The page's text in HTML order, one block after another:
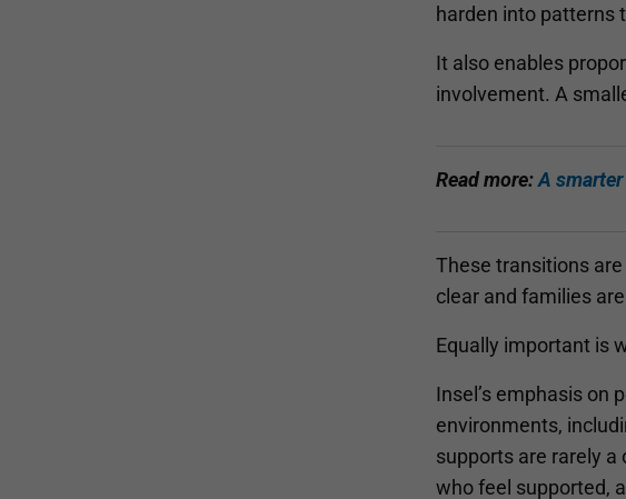
harden into patterns
It also enables
involvement. A
Read more:A
These transitions
clear and families
Equally important is
Insel’s emphasis on
environments,
supports are rarely a
who feel supported,